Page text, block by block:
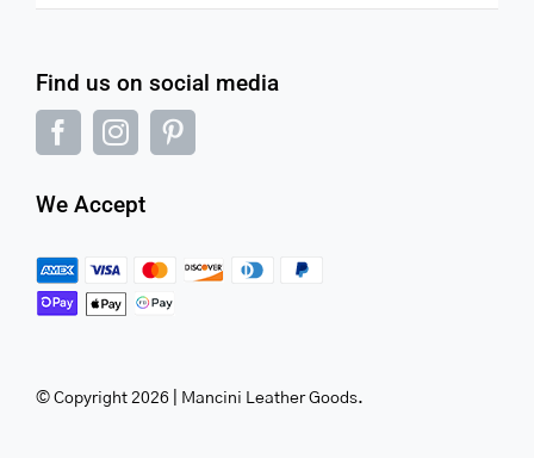
Find us on social media
We Accept
© Copyright 2026 | Mancini Leather Goods.